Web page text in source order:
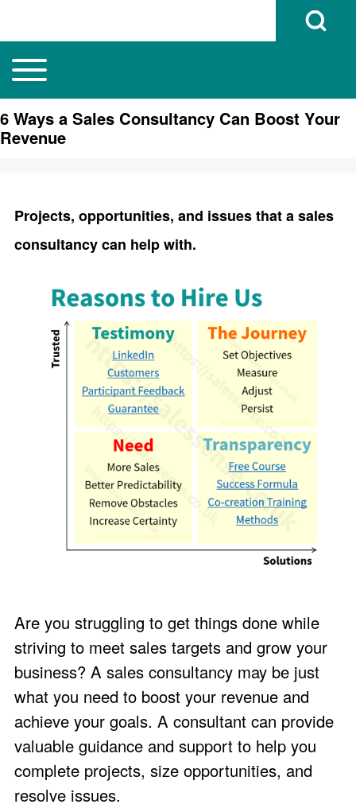
Search
Open Search
Main navigation
Toggle main menu
6 Ways a Sales Consultancy Can Boost Your
Revenue
Projects, opportunities, and issues that a sales
consultancy can help with.
Are you struggling to get things done while
striving to meet sales targets and grow your
business? A sales consultancy may be just
what you need to boost your revenue and
achieve your goals. A consultant can provide
valuable guidance and support to help you
complete projects, size opportunities, and
resolve issues.